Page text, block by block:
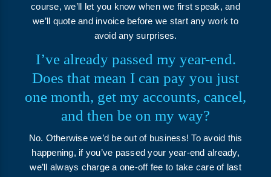
course, we’ll let you know when we first speak, and
we’ll quote and invoice before we start any work to
avoid any surprises.
I’ve already passed my year-end.
Does that mean I can pay you just
one month, get my accounts, cancel,
and then be on my way?
No. Otherwise we’d be out of business! To avoid this
happening, if you’ve passed your year-end already,
we’ll always charge a one-off fee to take care of last